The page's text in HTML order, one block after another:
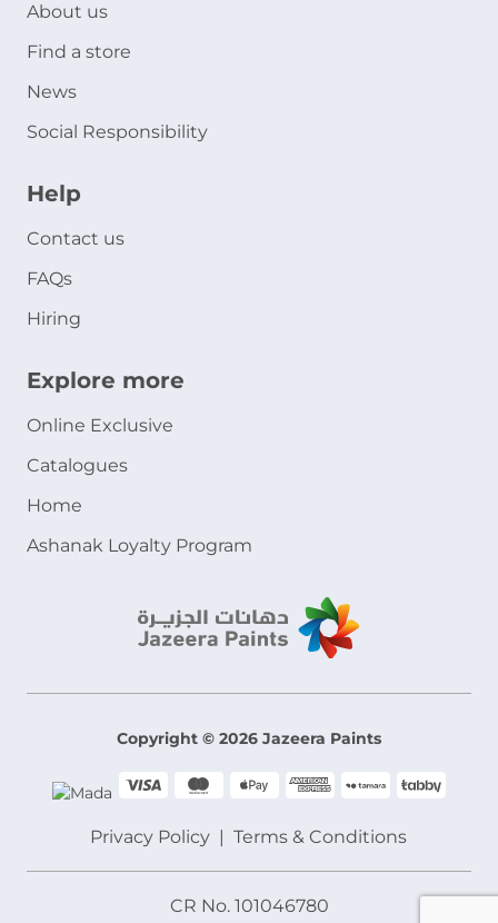
About us
Find a store
News
Social Responsibility
Help
Contact us
FAQs
Hiring
Explore more
Online Exclusive
Catalogues
Home
Ashanak Loyalty Program
Copyright © 2026 Jazeera Paints
Privacy Policy Terms & Conditions
CR No. 101046780